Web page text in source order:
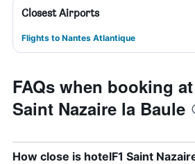
Closest Airports
Flights to Nantes Atlantique
FAQs when booking
Saint Nazaire la Baule
How close is hotelF1 Saint